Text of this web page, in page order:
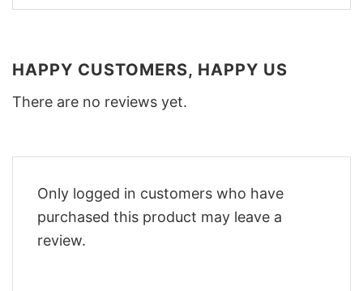
HAPPY CUSTOMERS, HAPPY US
There are no reviews yet.
Only logged in customers who have
purchased this product may leave a
review.